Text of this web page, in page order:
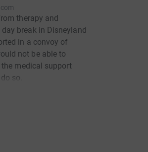
therapy and
break in Disneyland
in a convoy of
not be able to
medical support
so.